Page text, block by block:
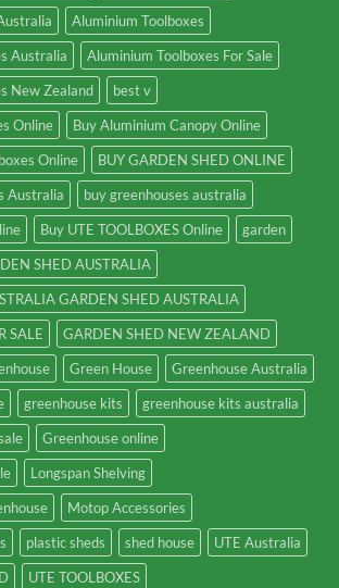
Aluminium Toolboxes
Australia
Aluminium Toolboxes For Sale
New Zealand
best v
Online
Buy Aluminium Canopy Online
Online
BUY GARDEN SHED ONLINE
Australia
buy greenhouses australia
Buy UTE TOOLBOXES Online
garden
SHED AUSTRALIA
GARDEN SHED AUSTRALIA
SALE
GARDEN SHED NEW ZEALAND
Green House
Greenhouse Australia
greenhouse kits
greenhouse kits australia
Greenhouse online
Longspan Shelving
Motop Accessories
plastic sheds shed house
UTE Australia
UTE TOOLBOXES